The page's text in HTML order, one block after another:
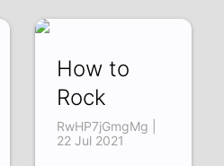
How to
Rock
RwHP7jGmgMg |
22 Jul 2021